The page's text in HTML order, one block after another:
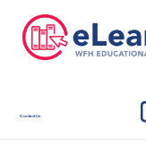
Contact Us